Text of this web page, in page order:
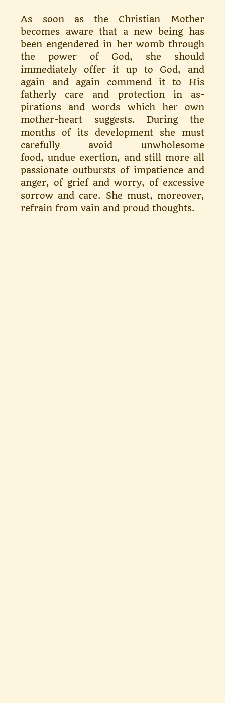
As soon as the Christian Mother
becomes aware that a new be­ing has
been engendered in her womb through
the power of God, she should
immediately offer it up to God, and
again and again commend it to His
fatherly care and protection in as­
pirations and words which her own
mother-heart suggests. During the
months of its development she must
carefully avoid unwholesome
food, undue exertion, and still more all
passionate outbursts of impatience and
anger, of grief and worry, of excessive
sorrow and care. She must, moreover,
refrain from vain and proud thoughts.